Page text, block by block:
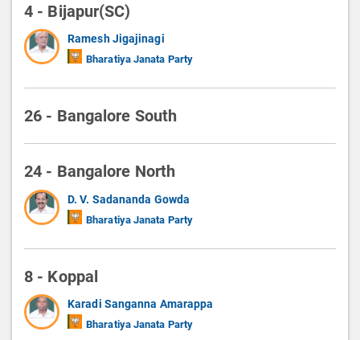
4 - Bijapur(SC)
Ramesh Jigajinagi
Bharatiya Janata Party
26 - Bangalore South
24 - Bangalore North
D. V. Sadananda Gowda
Bharatiya Janata Party
8 - Koppal
Karadi Sanganna Amarappa
Bharatiya Janata Party